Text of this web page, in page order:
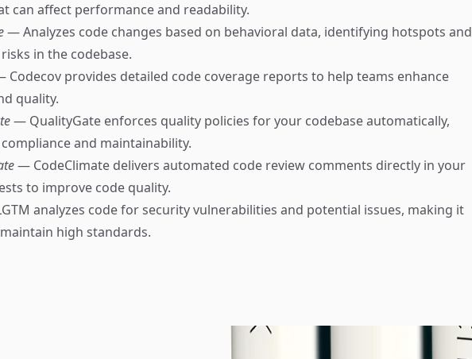
can affect performance and readability.
— Analyzes code changes based on behavioral data, identifying hotspots and
in the codebase.
Codecov provides detailed code coverage reports to help teams enhance
quality.
— QualityGate enforces quality policies for your codebase automatically,
and maintainability.
— CodeClimate delivers automated code review comments directly in your
to improve code quality.
analyzes code for security vulnerabilities and potential issues, making it
high standards.